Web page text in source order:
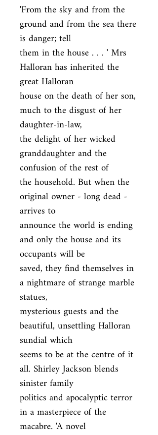
'From the sky and from the
ground and from the sea there
is danger; tell
them in the house . . . ' Mrs
Halloran has inherited the
great Halloran
house on the death of her son,
much to the disgust of her
daughter-in-law,
the delight of her wicked
granddaughter and the
confusion of the rest of
the household. But when the
original owner - long dead -
arrives to
announce the world is ending
and only the house and its
occupants will be
saved, they find themselves in
a nightmare of strange marble
statues,
mysterious guests and the
beautiful, unsettling Halloran
sundial which
seems to be at the centre of it
all. Shirley Jackson blends
sinister family
politics and apocalyptic terror
in a masterpiece of the
macabre. 'A novel